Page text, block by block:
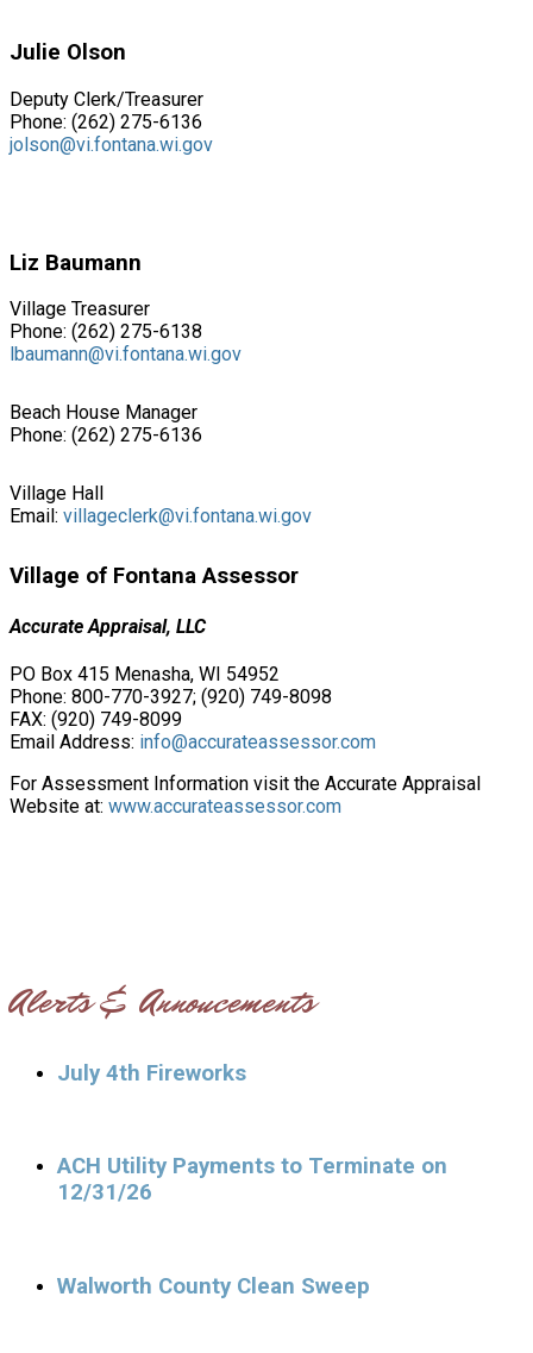
Julie Olson
Deputy Clerk/Treasurer
Phone: (262) 275-6136
jolson@vi.fontana.wi.gov
Liz Baumann
Village Treasurer
Phone: (262) 275-6138
lbaumann@vi.fontana.wi.gov
Beach House Manager
Phone: (262) 275-6136
Village Hall
Email: villageclerk@vi.fontana.wi.gov
Village of Fontana Assessor
Accurate Appraisal, LLC
PO Box 415 Menasha, WI 54952
Phone: 800-770-3927; (920) 749-8098
FAX: (920) 749-8099
Email Address: info@accurateassessor.com
For Assessment Information visit the Accurate Appraisal
Website at: www.accurateassessor.com
Alerts & Annoucements
July 4th Fireworks
ACH Utility Payments to Terminate on
12/31/26
Walworth County Clean Sweep